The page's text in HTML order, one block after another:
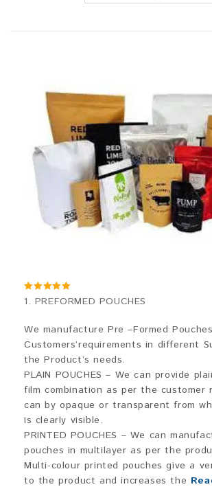
5.00
out of 5
1. PREFORMED POUCHES
We manufacture Pre –Formed
Customers’requirements in different
the Product’s needs.
PLAIN POUCHES – We can provide
film combination as per the customer
can by opaque or transparent from
is clearly visible.
PRINTED POUCHES – We can
pouches in multilayer as per the
Multi-colour printed pouches give a
to the product and increases the